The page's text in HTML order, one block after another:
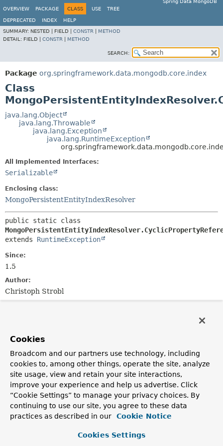
Spring Data MongoDB
OVERVIEW
PACKAGE CLASS USE TREE
DEPRECATED INDEX
HELP
SUMMARY: NESTED | FIELD | CONSTR
METHOD
DETAIL: FIELD | CONSTR METHOD
SEARCH:
Package org.springframework.data.mongodb.core.index
Class
java.lang.Object
java.lang.Throwable
java.lang.Exception
java.lang.RuntimeException
All Implemented Interfaces:
Serializable
Enclosing class:
MongoPersistentEntityIndexResolver
extends RuntimeException
Since:
1.5
Author:
Christoph Strobl
Constructors
Constructor
Description
CyclicPropertyReferenceException( String
Cookies
Broadcom and our partners use technology, including
cookies to, among other things, operate the site, analyze
site usage, view and retain your site interactions,
improve your experience and help us advertise. Click
“Cookie Settings” to manage your privacy choices. By
continuing to use our site, you agree to these data
practices as described in our
Cookie Notice
Cookies Settings